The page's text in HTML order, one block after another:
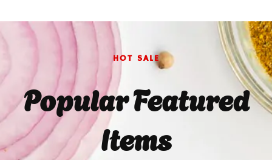
HOT SALE
Popular Featured
Items